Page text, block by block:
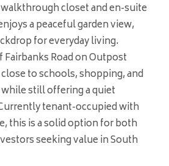
closet and en-suite
a peaceful garden view,
for everyday living.
Road on Outpost
to schools, shopping, and
still offering a quiet
tenant-occupied with
this is a solid option for both
seeking value in South